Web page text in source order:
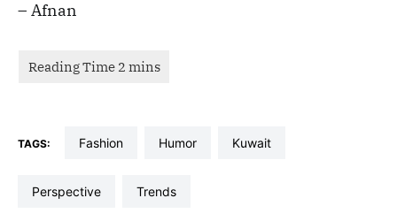
– Afnan
TAGS: fashion humor kuwait
perspective trends